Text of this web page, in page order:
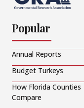
Popular
Annual Reports
Budget Turkeys
How Florida Counties
Compare